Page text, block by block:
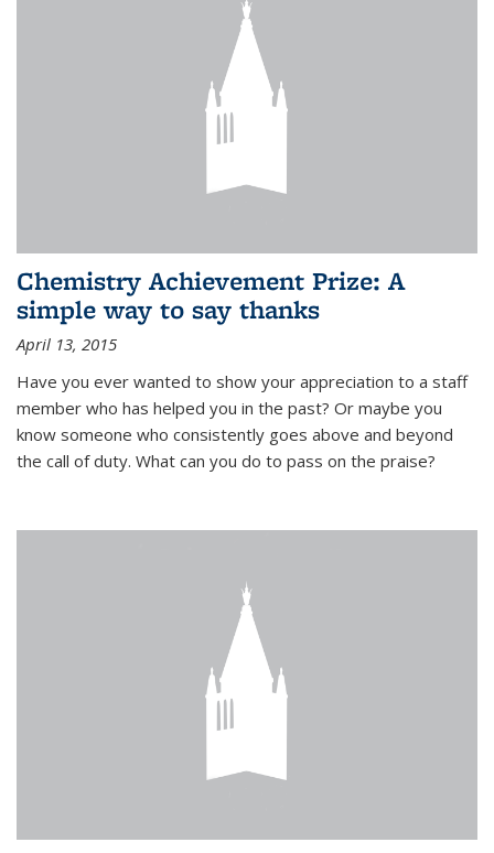
Chemistry Achievement Prize: A
simple way to say thanks
April 13, 2015
Have you ever wanted to show your appreciation to a staff
member who has helped you in the past? Or maybe you
know someone who consistently goes above and beyond
the call of duty. What can you do to pass on the praise?